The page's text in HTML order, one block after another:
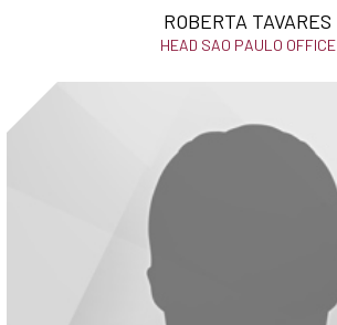
ROBERTA TAVARES
HEAD SAO PAULO OFFICE